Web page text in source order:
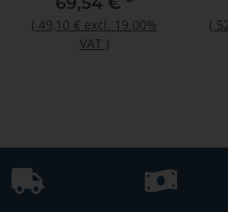
(RAL 7035)
( 49,10 € excl. 19.00%
VAT )
(